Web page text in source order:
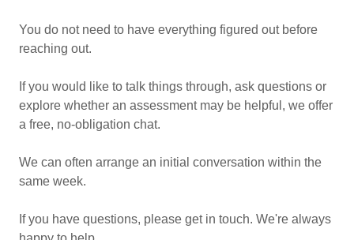
You do not need to have everything figured out before
reaching out.
If you would like to talk things through, ask questions or
explore whether an assessment may be helpful, we offer
a free, no-obligation chat.
We can often arrange an initial conversation within the
same week.
If you have questions, please get in touch. We're always